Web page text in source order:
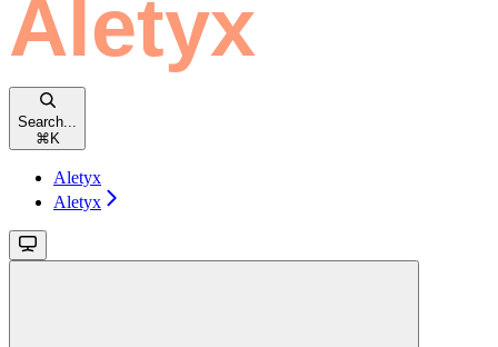
Search...
⌘ K
Aletyx
Aletyx